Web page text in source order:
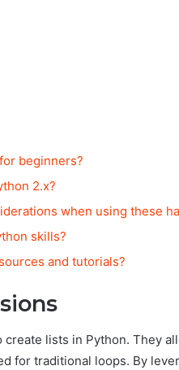
beginners?
2.x?
when using these
skills?
and tutorials?
lists in Python. They
for traditional loops. By